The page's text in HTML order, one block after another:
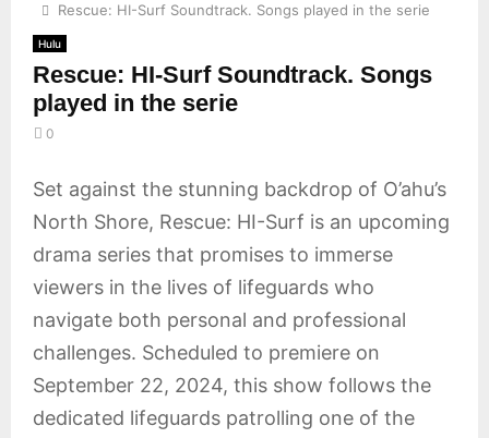
Rescue: HI-Surf Soundtrack. Songs played in the serie
Hulu
Rescue: HI-Surf Soundtrack. Songs
played in the serie
0
Set against the stunning backdrop of O’ahu’s
North Shore, Rescue: HI-Surf is an upcoming
drama series that promises to immerse
viewers in the lives of lifeguards who
navigate both personal and professional
challenges. Scheduled to premiere on
September 22, 2024, this show follows the
dedicated lifeguards patrolling one of the